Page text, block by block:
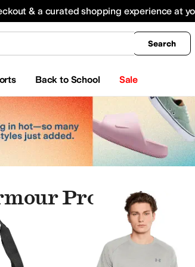
& a curated shopping experience at
Search
Back to School Sale
All Boys' Clothing
Products